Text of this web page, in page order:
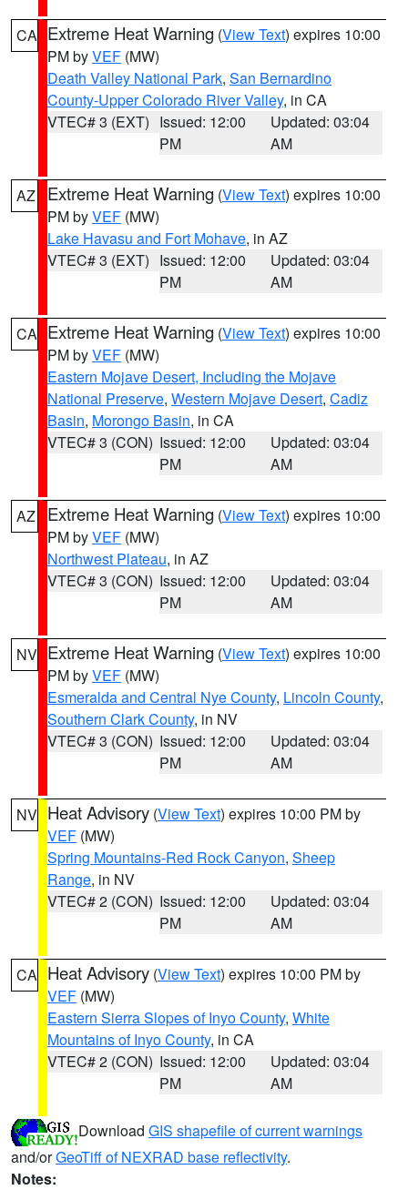
CA Extreme Heat Warning (View Text) expires 10:00
PM byVEF (MW)
Death Valley National Park, San Bernardino
County-Upper Colorado River Valley, in CA
VTEC# 3 (EXT) Issued: 12:00
PM
Updated: 03:04
AM
AZ Extreme Heat Warning (View Text) expires 10:00
PM byVEF (MW)
Lake Havasu and Fort Mohave, in AZ
VTEC# 3 (EXT) Issued: 12:00
PM
Updated: 03:04
AM
CA Extreme Heat Warning (View Text) expires 10:00
PM byVEF (MW)
Eastern Mojave Desert, Including the Mojave
National Preserve, Western Mojave Desert, Cadiz
Basin, Morongo Basin, in CA
VTEC# 3 (CON) Issued: 12:00
PM
Updated: 03:04
AM
AZ Extreme Heat Warning (View Text) expires 10:00
PM byVEF (MW)
Northwest Plateau, in AZ
VTEC# 3 (CON) Issued: 12:00
PM
Updated: 03:04
AM
NV Extreme Heat Warning (View Text) expires 10:00
PM byVEF (MW)
Esmeralda and Central Nye County, Lincoln County,
Southern Clark County, in NV
VTEC# 3 (CON) Issued: 12:00
PM
Updated: 03:04
AM
NV Heat Advisory (View Text) expires 10:00 PM by
VEF (MW)
Spring Mountains-Red Rock Canyon, Sheep
Range, in NV
VTEC# 2 (CON) Issued: 12:00
PM
Updated: 03:04
AM
CA Heat Advisory (View Text) expires 10:00 PM by
VEF (MW)
Eastern Sierra Slopes of Inyo County, White
Mountains of Inyo County, in CA
VTEC# 2 (CON) Issued: 12:00
PM
Updated: 03:04
AM
Download GIS shapefile of current warnings
and/orGeoTiff of NEXRAD base reflectivity.
Notes: